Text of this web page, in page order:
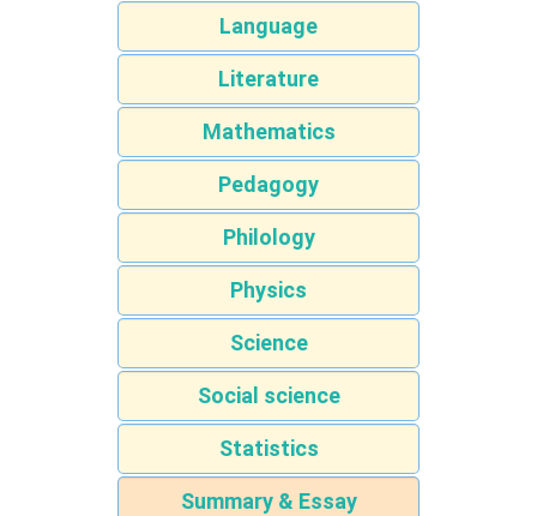
Language
Literature
Mathematics
Pedagogy
Philology
Physics
Science
Social science
Statistics
Summary & Essay